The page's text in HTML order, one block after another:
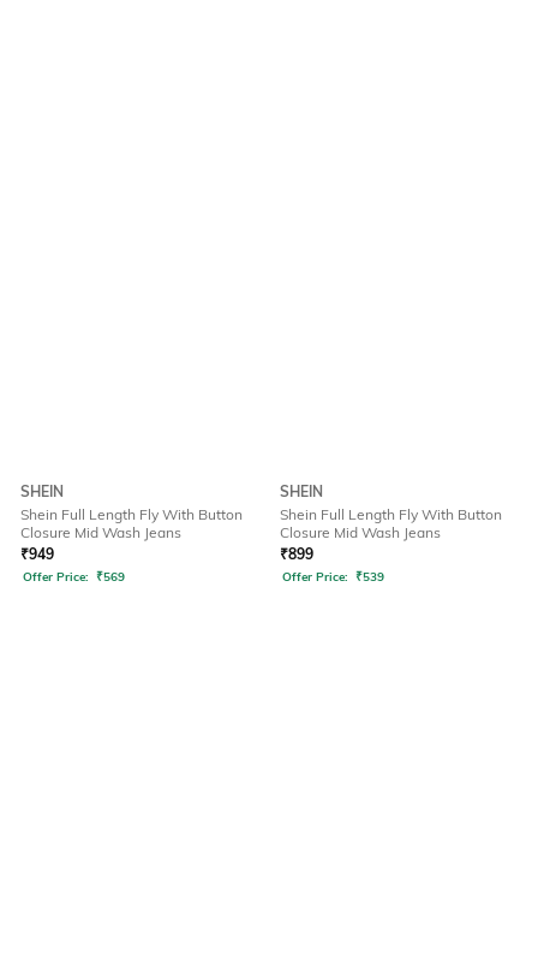
SHEIN
Shein Full Length Fly With Button
Closure Mid Wash Jeans
₹949
Offer Price: ₹569
SHEIN
Shein Full Length Fly With Button
Closure Mid Wash Jeans
₹899
Offer Price: ₹539